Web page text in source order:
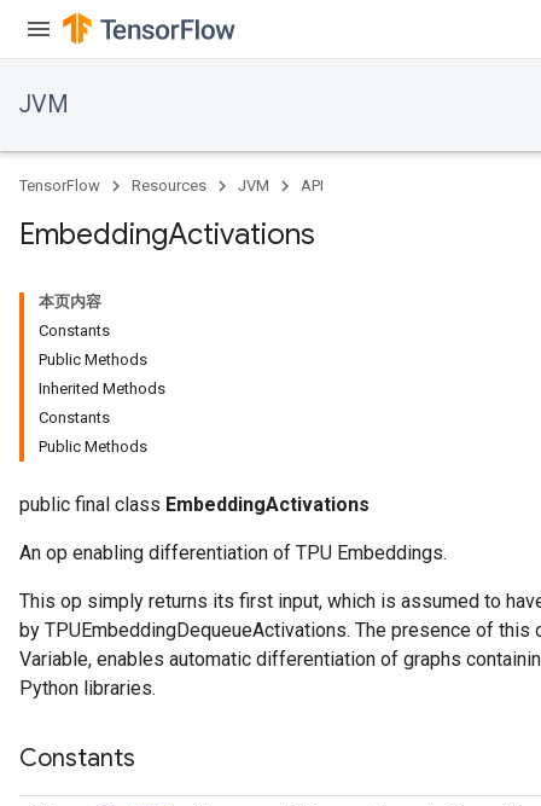
JVM
TensorFlow Resources JVM API
EmbeddingActivations
本页内容
Constants
Public Methods
Inherited Methods
Constants
Public Methods
public final class EmbeddingActivations
An op enabling differentiation of TPU Embeddings.
This op simply returns its first input, which is assumed to
by TPUEmbeddingDequeueActivations. The presence of
Variable, enables automatic differentiation of graphs
Python libraries.
Constants